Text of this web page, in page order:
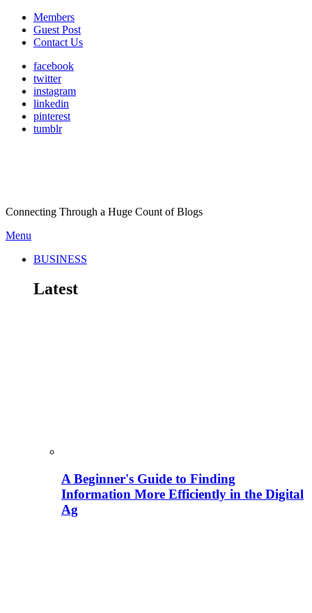
Members
Guest Post
Contact Us
facebook
twitter
instagram
linkedin
pinterest
tumblr
Connecting Through a Huge Count of Blogs
Menu
BUSINESS
Latest
A Beginner's Guide to Finding
Information More Efficiently in the Digital
Ag